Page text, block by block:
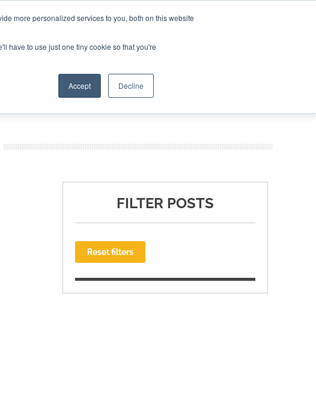
more personalized services to you, both on this website
have to use just one tiny cookie so that you're
Accept Decline
NEWSLETTER
FILTER POSTS
Reset filters